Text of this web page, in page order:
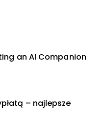
an AI Companion
– najlepsze